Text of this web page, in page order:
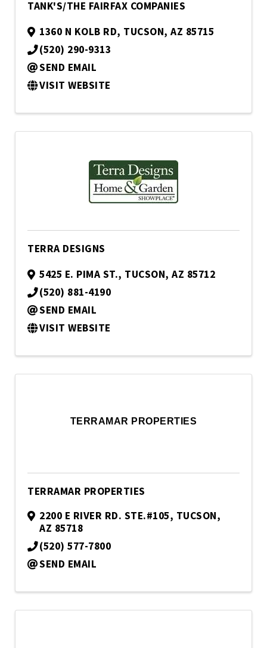
TANK'S/THE FAIRFAX COMPANIES
1360 N KOLB RD, TUCSON, AZ 85715
(520) 290-9313
SEND EMAIL
VISIT WEBSITE
TERRA DESIGNS
5425 E. PIMA ST., TUCSON, AZ 85712
(520) 881-4190
SEND EMAIL
VISIT WEBSITE
TERRAMAR PROPERTIES
TERRAMAR PROPERTIES
2200 E RIVER RD. STE.#105, TUCSON,
AZ 85718
(520) 577-7800
SEND EMAIL